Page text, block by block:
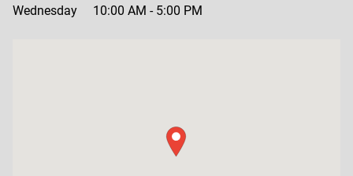
Wednesday
10:00 AM - 5:00 PM